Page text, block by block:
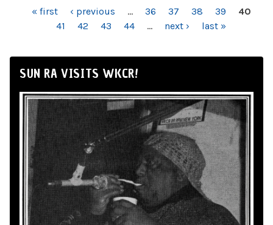
PAGES« first ‹ previous … 36 37 38 39
40
41
42 43 44 … next › last »
SUN RA VISITS WKCR!